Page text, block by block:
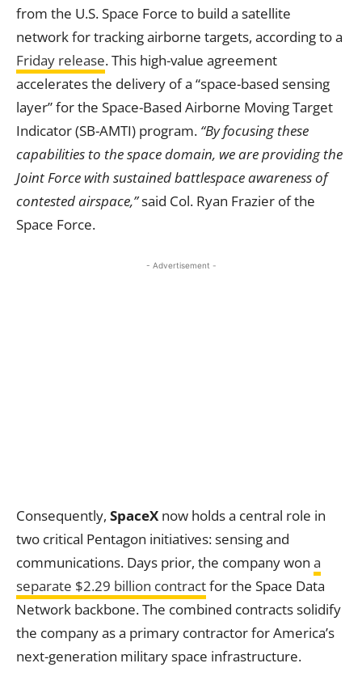
from the U.S. Space Force to build a satellite
network for tracking airborne targets, according to a
Friday release. This high-value agreement
accelerates the delivery of a “space-based sensing
layer” for the Space-Based Airborne Moving Target
Indicator (SB-AMTI) program. “By focusing these
capabilities to the space domain, we are providing the
Joint Force with sustained battlespace awareness of
contested airspace,”said Col. Ryan Frazier of the
Space Force.
- Advertisement -
Consequently, SpaceX now holds a central role in
two critical Pentagon initiatives: sensing and
communications. Days prior, the company won a
separate $2.29 billion contractfor the Space Data
Network backbone. The combined contracts solidify
the company as a primary contractor for America’s
next-generation military space infrastructure.